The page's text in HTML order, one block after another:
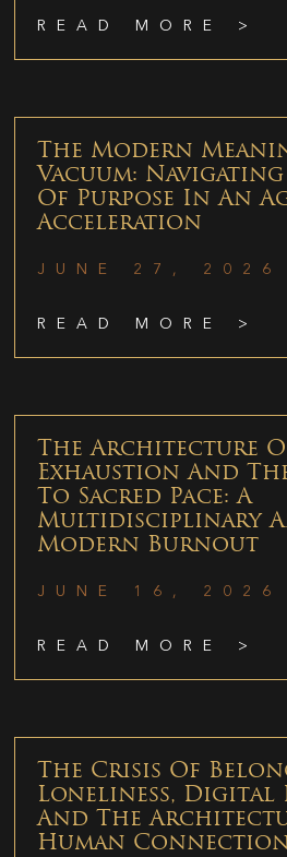
READ MORE >
The Modern
Vacuum:
Of Purpose In An
Acceleration
JUNE 27, 2026
READ MORE >
The Architecture
Exhaustion And
To Sacred Pace: A
Multidisciplinary
Modern Burnout
JUNE 16, 2026
READ MORE >
The Crisis Of
Loneliness, Digital
And The
Human Connection